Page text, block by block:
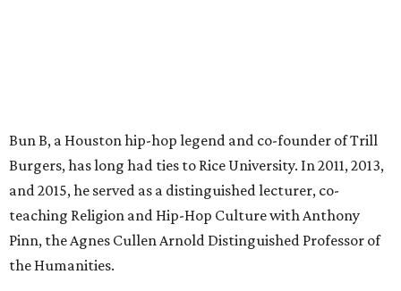
Bun B, a Houston hip-hop legend and co-founder of Trill
Burgers, has long had ties to Rice University. In 2011, 2013,
and 2015, he served as a distinguished lecturer, co-
teaching Religion and Hip-Hop Culture with Anthony
Pinn, the Agnes Cullen Arnold Distinguished Professor of
the Humanities.